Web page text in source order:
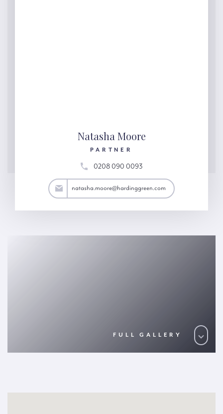
Natasha Moore
PARTNER
0208 090 0093
natasha.moore@hardinggreen.com
FULL GALLERY